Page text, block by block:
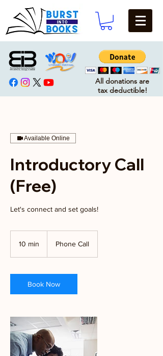
All donations are
tax deductible!
Available Online
Introductory Call
(Free)
Let's connect and set goals!
10 min
i
n
Phone Call
Book Now